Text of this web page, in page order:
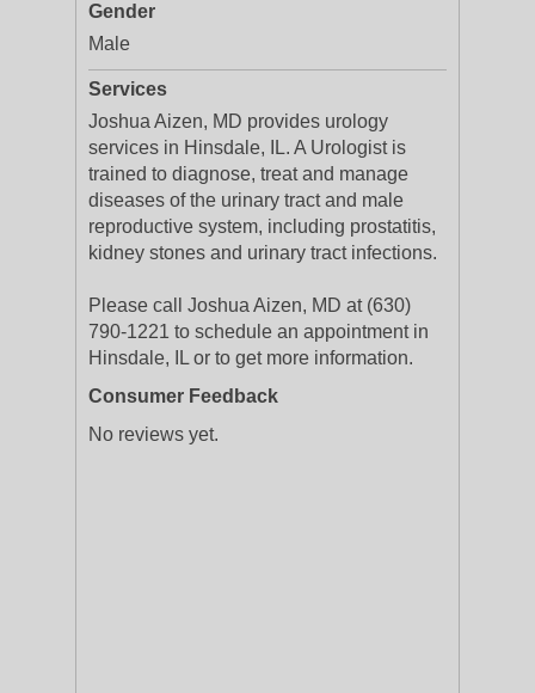
Gender
Male
Services
Joshua Aizen, MD provides urology
services in Hinsdale, IL. A Urologist is
trained to diagnose, treat and manage
diseases of the urinary tract and male
reproductive system, including prostatitis,
kidney stones and urinary tract infections.
Please call Joshua Aizen, MD at (630)
790-1221 to schedule an appointment in
Hinsdale, IL or to get more information.
Consumer Feedback
No reviews yet.